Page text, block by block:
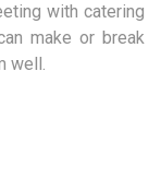
with catering
make or break
well.